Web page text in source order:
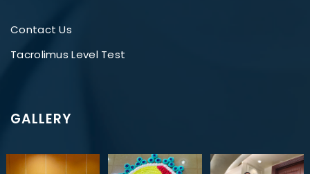
Contact Us
Tacrolimus Level Test
GALLERY